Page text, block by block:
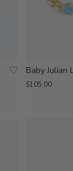
Baby Julian
$105.00